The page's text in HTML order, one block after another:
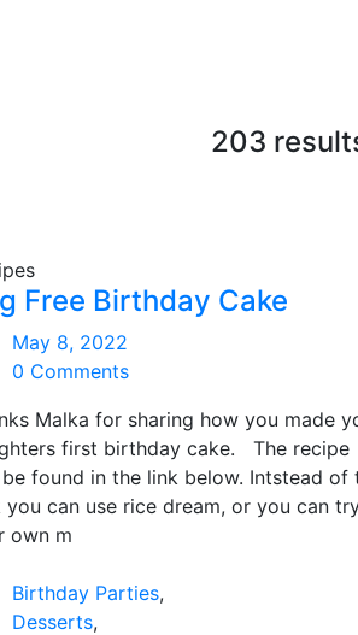
203
Free Birthday Cake
May 8, 2022
0 Comments
Malka for sharing how you made
first birthday cake. The recipe
found in the link below. Intstead of
you can use rice dream, or you can
own m
Birthday Parties,
Desserts,